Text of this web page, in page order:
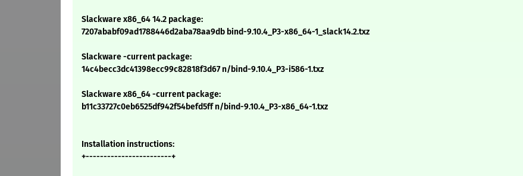
Slackware x86_64 14.2 package:
7207ababf09ad1788446d2aba78aa9db bind-9.10.4_P3-x86_64-1_slack14.2.txz
Slackware -current package:
14c4becc3dc41398ecc99c82818f3d67 n/bind-9.10.4_P3-i586-1.txz
Slackware x86_64 -current package:
b11c33727c0eb6525df942f54befd5ff n/bind-9.10.4_P3-x86_64-1.txz
Installation instructions:
+------------------------+